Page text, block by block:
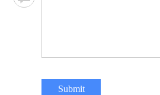
Submit